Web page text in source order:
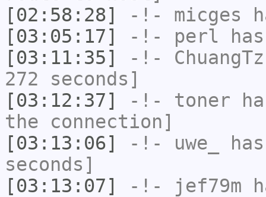
[02:58:28]
-!- micges
[03:05:17]
-!- perl
[03:11:35]
-!-
272 seconds]
[03:12:37]
-!- toner
the connection]
[03:13:06]
-!- uwe_
seconds]
[03:13:07]
-!- jef79m